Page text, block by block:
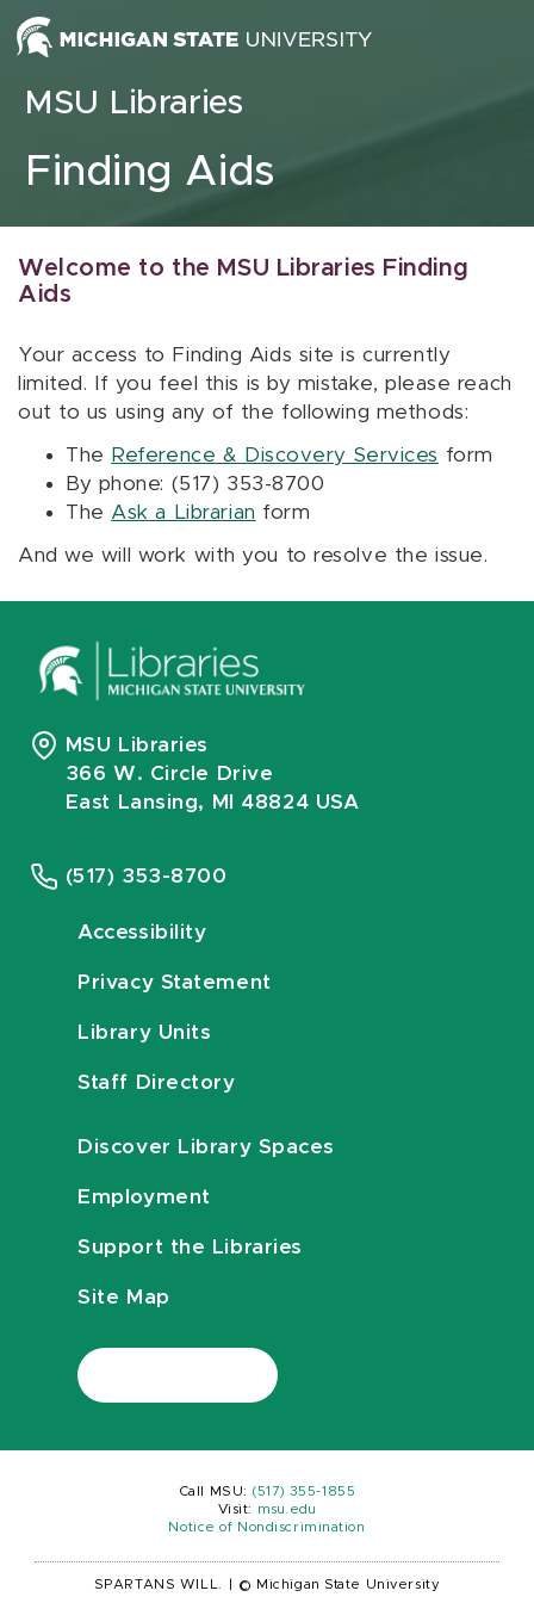
Skip to content
MSU Libraries
Finding Aids
Welcome to the MSU Libraries Finding
Aids
Your access to Finding Aids site is currently
limited. If you feel this is by mistake, please reach
out to us using any of the following methods:
The Reference & Discovery Services form
By phone: (517) 353-8700
The Ask a Librarian form
And we will work with you to resolve the issue.
MSU Libraries
366 W. Circle Drive
East Lansing, MI 48824 USA
(517) 353-8700
Accessibility
Privacy Statement
Library Units
Staff Directory
Discover Library Spaces
Employment
Support the Libraries
Site Map
Call MSU: (517) 355-1855
Visit:
msu.edu
Notice of Nondiscrimination
SPARTANS WILL. © Michigan State University